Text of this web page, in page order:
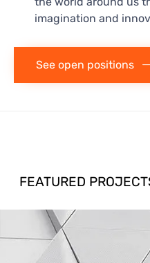
imagination and
See open positions
FEATURED